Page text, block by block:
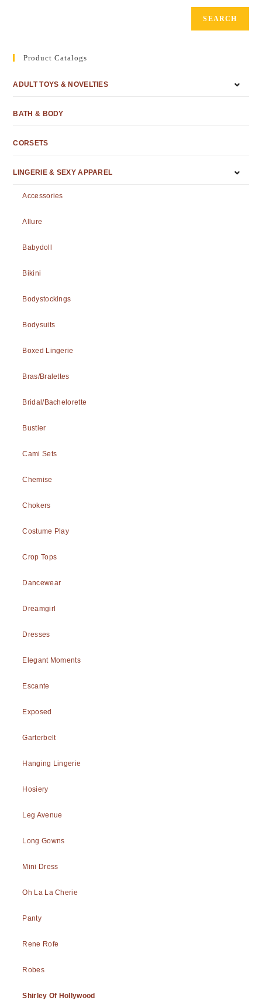
SEARCH
Product Catalogs
ADULT TOYS & NOVELTIES
BATH & BODY
CORSETS
LINGERIE & SEXY APPAREL
Accessories
Allure
Babydoll
Bikini
Bodystockings
Bodysuits
Boxed Lingerie
Bras/Bralettes
Bridal/Bachelorette
Bustier
Cami Sets
Chemise
Chokers
Costume Play
Crop Tops
Dancewear
Dreamgirl
Dresses
Elegant Moments
Escante
Exposed
Garterbelt
Hanging Lingerie
Hosiery
Leg Avenue
Long Gowns
Mini Dress
Oh La La Cherie
Panty
Rene Rofe
Robes
Shirley Of Hollywood